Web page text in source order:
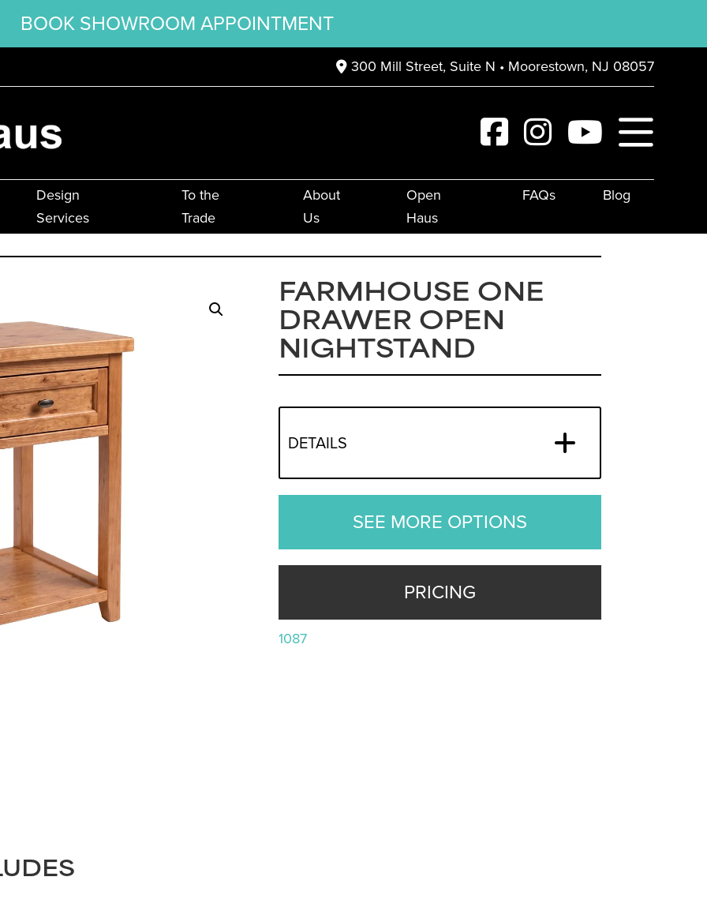
BOOK SHOWROOM APPOINTMENT
300 Mill Street, Suite N • Moorestown, NJ 08057
Design
Services
To the
Trade
About
Us
Open
Haus
FAQs Blog
FARMHOUSE ONE
DRAWER OPEN
NIGHTSTAND
DETAILS
SEE MORE OPTIONS
PRICING
1087